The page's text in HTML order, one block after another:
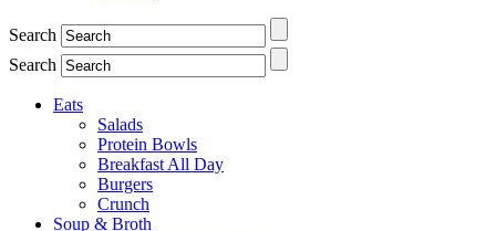
Search
Search
Eats
Salads
Protein Bowls
Breakfast All Day
Burgers
Crunch
Soup & Broth